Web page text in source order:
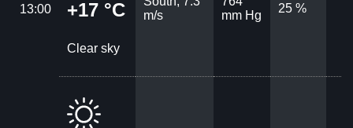
13:00 +17 °C
Clear sky
m/s
mm Hg
25 %